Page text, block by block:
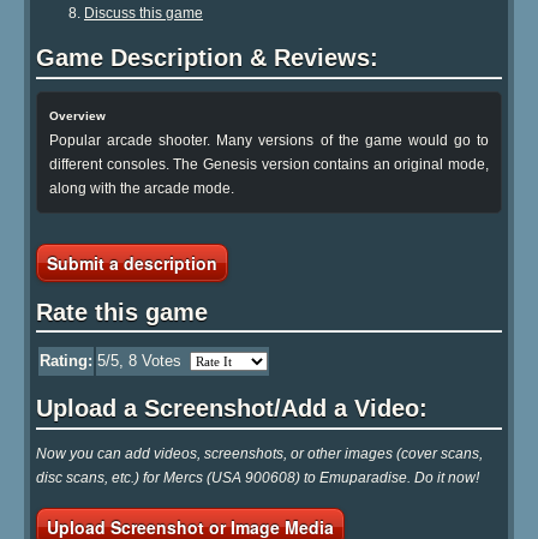
Discuss this game
Game Description & Reviews:
Overview
Popular arcade shooter. Many versions of the game would go to
different consoles. The Genesis version contains an original mode,
along with the arcade mode.
Submit a description
Rate this game
Rating: 5/5, 8 Votes
Upload a Screenshot/Add a Video:
Now you can add videos, screenshots, or other images (cover scans,
disc scans, etc.) for Mercs (USA 900608) to Emuparadise. Do it now!
Upload Screenshot or Image Media